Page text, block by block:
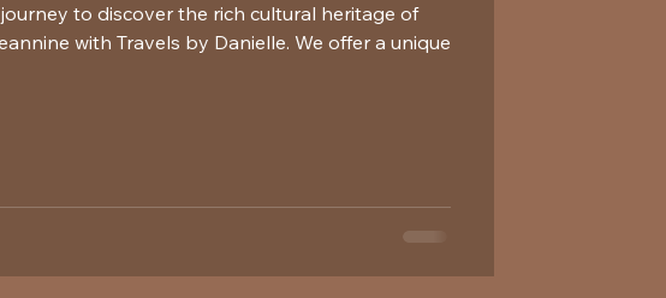
to discover the rich cultural heritage of
with Travels by Danielle. We offer a unique